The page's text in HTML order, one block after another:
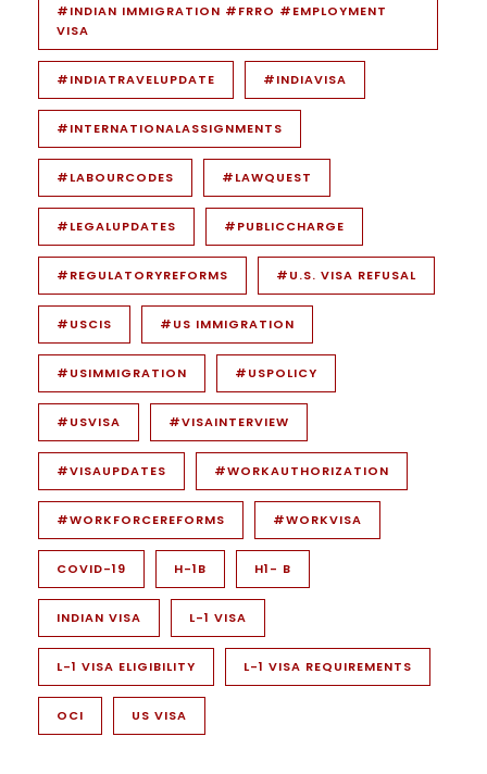
#INDIAN IMMIGRATION #FRRO #EMPLOYMENT
VISA
#INDIATRAVELUPDATE #INDIAVISA
#INTERNATIONALASSIGNMENTS
#LABOURCODES #LAWQUEST
#LEGALUPDATES #PUBLICCHARGE
#REGULATORYREFORMS #U.S. VISA REFUSAL
#USCIS #US IMMIGRATION
#USIMMIGRATION #USPOLICY
#USVISA #VISAINTERVIEW
#VISAUPDATES #WORKAUTHORIZATION
#WORKFORCEREFORMS #WORKVISA
COVID-19 H-1B H1- B
INDIAN VISA L-1 VISA
L-1 VISA ELIGIBILITY L-1 VISA REQUIREMENTS
OCI US VISA